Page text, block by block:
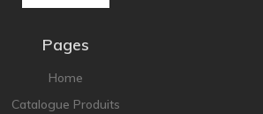
Pages
Home
Catalogue Produits